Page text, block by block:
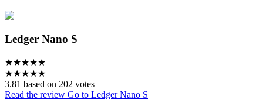
Ledger Nano S
★★★★★
★★★★★
3.81 based on 202 votes
Read the review Go to Ledger Nano S